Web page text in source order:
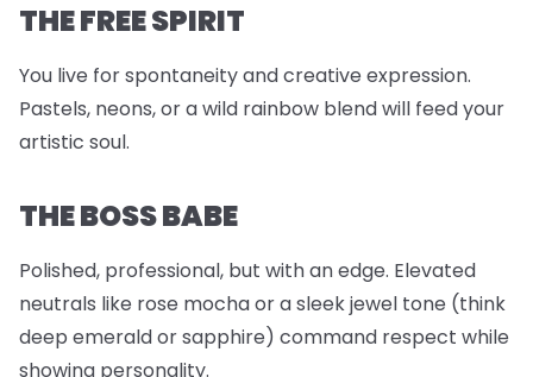
THE FREE SPIRIT
You live for spontaneity and creative expression.
Pastels, neons, or a wild rainbow blend will feed your
artistic soul.
THE BOSS BABE
Polished, professional, but with an edge. Elevated
neutrals like rose mocha or a sleek jewel tone (think
deep emerald or sapphire) command respect while
showing personality.